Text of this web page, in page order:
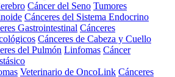
Cáncer del Seno Tumores
Cánceres del Sistema Endocrino
Gastrointestinal Cánceres
Cánceres de Cabeza y Cuello
del Pulmón Linfomas Cáncer
Veterinario de OncoLink Cánceres